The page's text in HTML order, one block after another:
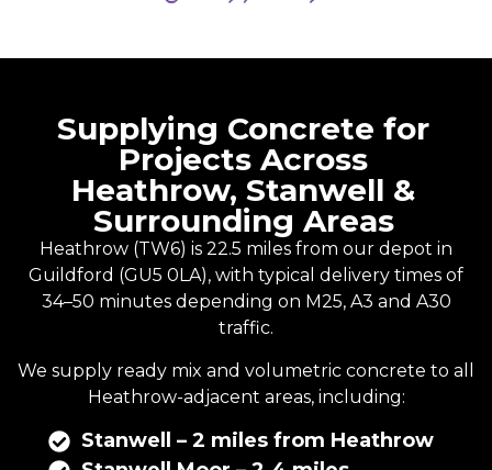
Supplying Concrete for
Projects Across
Heathrow, Stanwell &
Surrounding Areas
Heathrow (TW6) is 22.5 miles from our depot in
Guildford (GU5 0LA), with typical delivery times of
34–50 minutes depending on M25, A3 and A30
traffic.
We supply ready mix and volumetric concrete to all
Heathrow-adjacent areas, including:
Stanwell – 2 miles from Heathrow